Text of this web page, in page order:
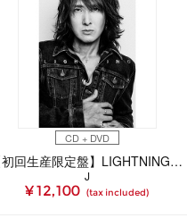
CD + DVD
【初回生産限定盤】LIGHTNING(CD+DVD)
J
¥ 12,100 (tax included)